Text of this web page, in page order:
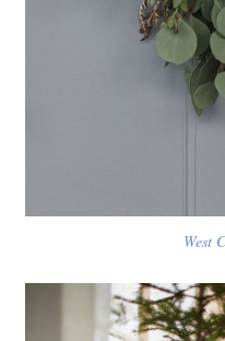
West